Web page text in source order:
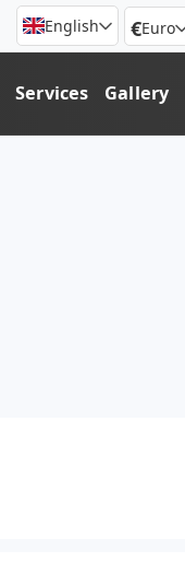
English €Euro
Services Gallery